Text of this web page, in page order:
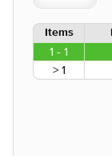
Items
1 - 1
> 1